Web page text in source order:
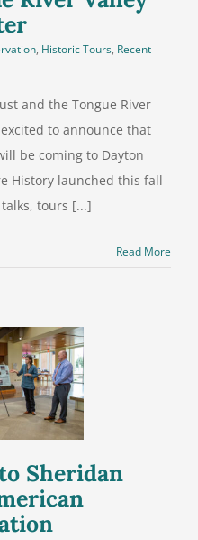
, Historic Tours, Recent
and the Tongue River
to announce that
be coming to Dayton
History launched this fall
tours [...]
Read More
Sheridan